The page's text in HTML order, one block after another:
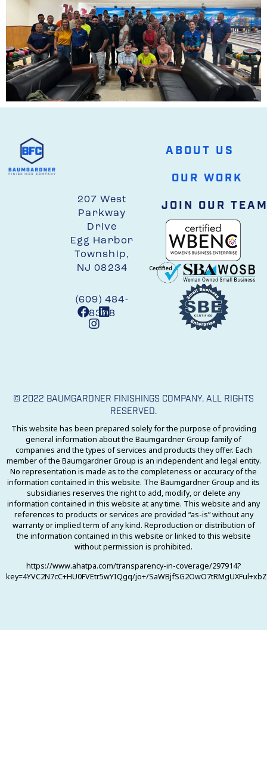
207 West
Parkway
Drive
Egg Harbor
Township,
NJ 08234
(609) 484-
8348
ABOUT US
OUR WORK
JOIN OUR
© 2022 BAUMGARDNER FINISHINGS COMPANY. ALL RIGHTS
RESERVED.
This website has been prepared solely for the purpose of providing
general information about the Baumgardner Group family of
companies and the types of services and products they offer. Each
member of the Baumgardner Group is an independent and legal entity.
No representation is made as to the completeness or accuracy of the
information contained in this website. The Baumgardner Group and its
subsidiaries reserves the right to add, modify, or delete any
information contained in this website at any time. This website and any
references to products or services are provided “as-is” without any
warranty or implied term of any kind. Reproduction or distribution of
the information contained in this website or linked to this website
without permission is prohibited.
https://www.ahatpa.com/transparency-in-coverage/297914?
key=4YVC2N7cC+HU0FVEtr5wYIQgq/jo+/